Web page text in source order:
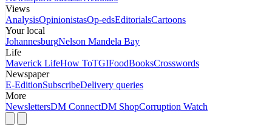
Views
AnalysisOpinionistasOp-edsEditorialsCartoons
Your local
JohannesburgNelson Mandela Bay
Life
Maverick LifeHow ToTGIFoodBooksCrosswords
Newspaper
E-EditionSubscribeDelivery queries
More
NewslettersDM ConnectDM ShopCorruption Watch